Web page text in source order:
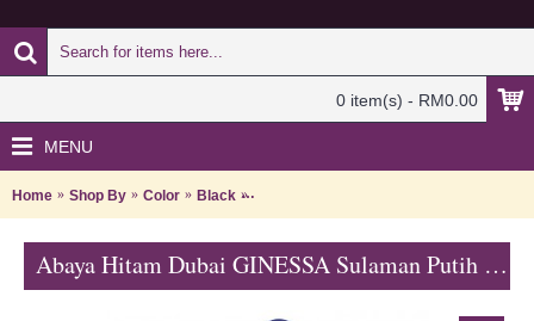
0 item(s) - RM0.00
MENU
Home Shop By Color Black Abaya Hitam Dubai GINESSA Sulaman
Abaya Hitam Dubai GINESSA Sulaman Putih Daun Warna Putih - SJD7097